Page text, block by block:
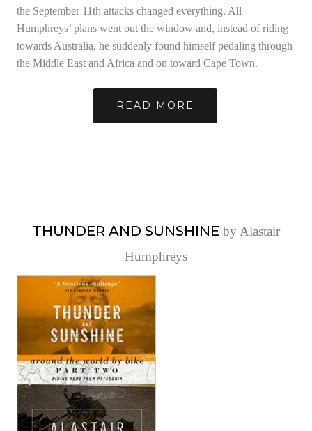
the September 11th attacks changed everything. All
Humphreys’ plans went out the window and, instead of riding
towards Australia, he suddenly found himself pedaling through
the Middle East and Africa and on toward Cape Town.
READ MORE
THUNDER AND SUNSHINE by Alastair
Humphreys